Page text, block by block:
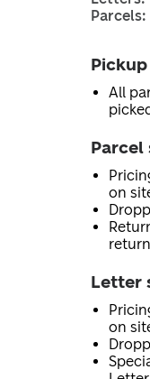
Parcels:
Pickup
All
Parcel
on
Letter
on